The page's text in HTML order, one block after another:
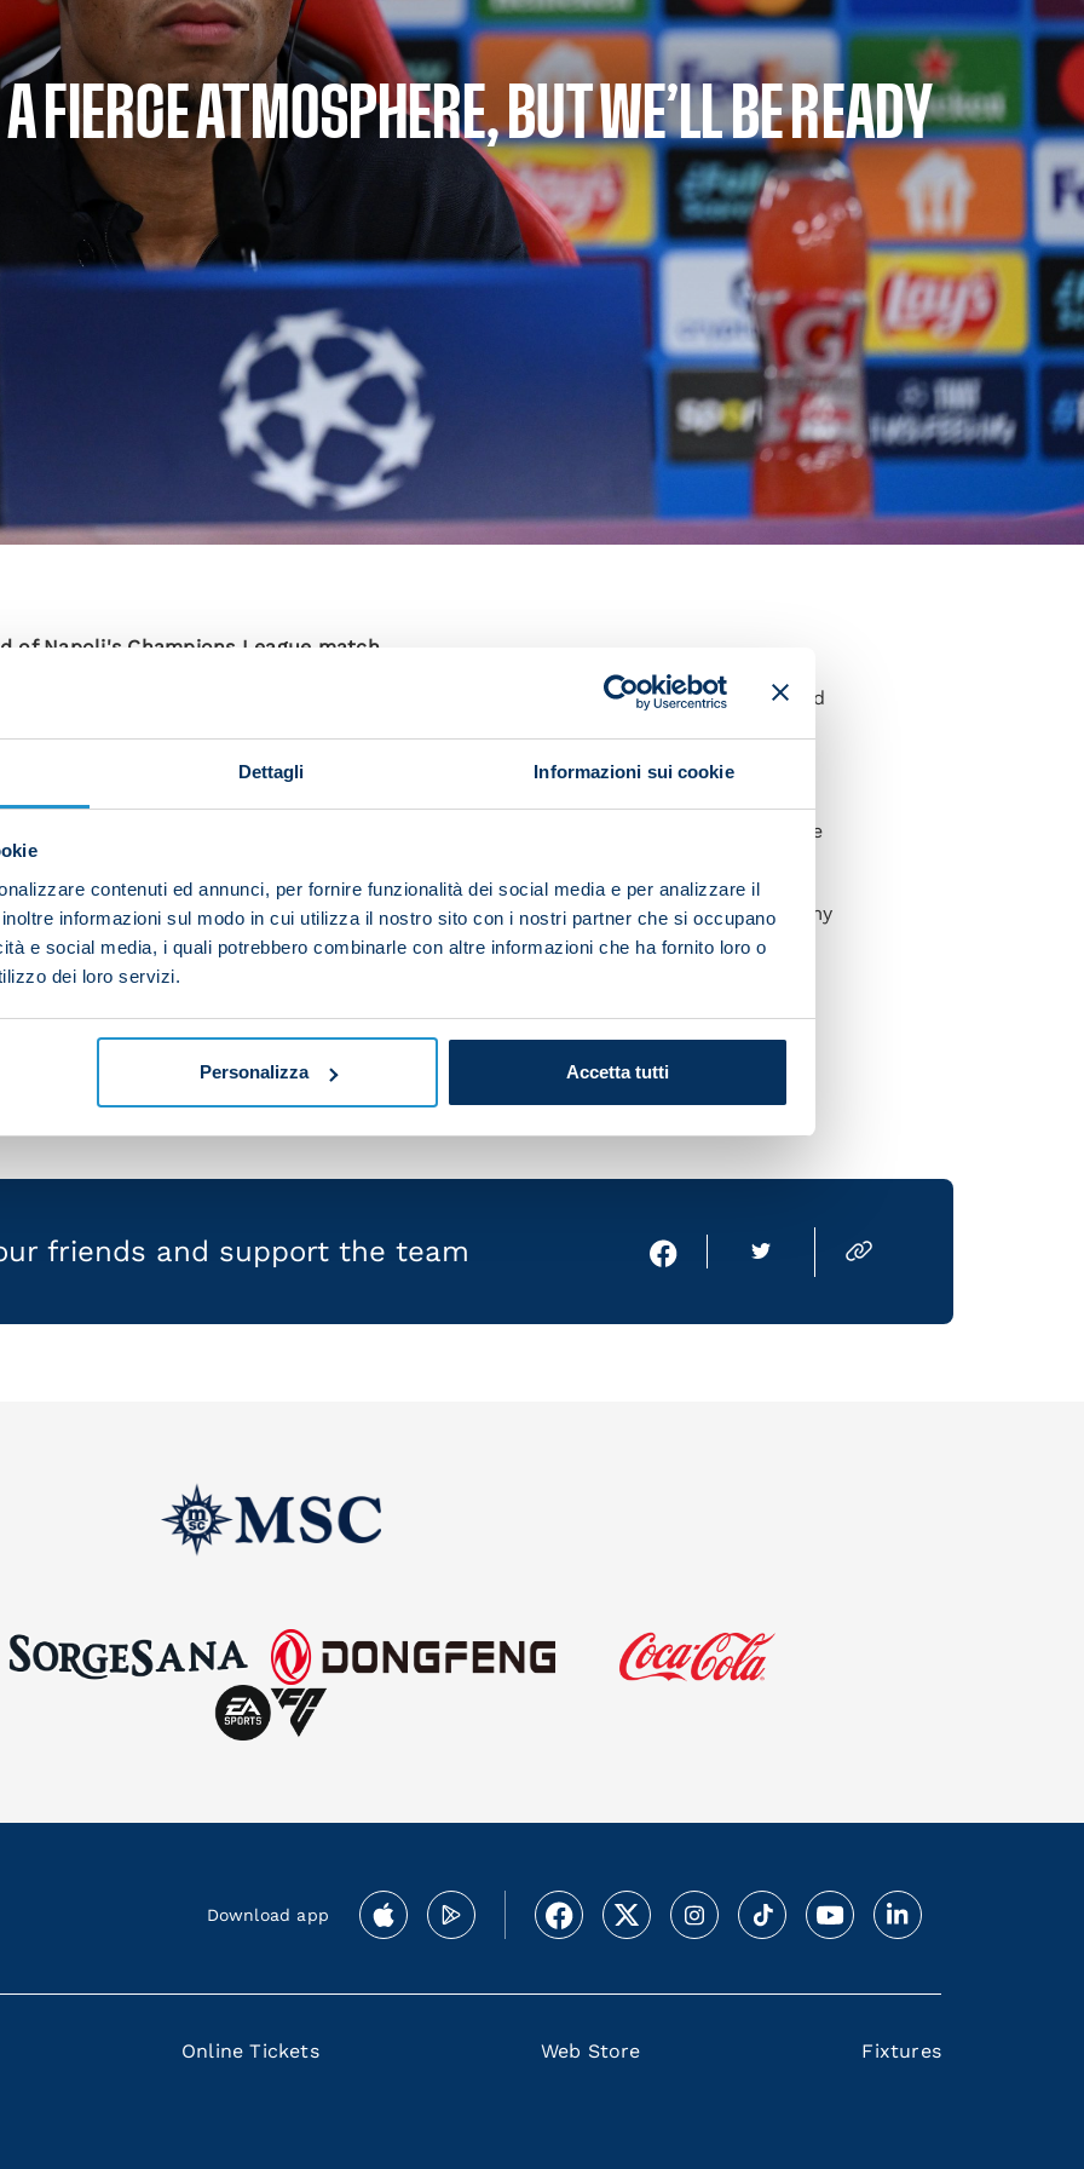
Dettagli Informazioni sui cookie
contenuti ed annunci, per fornire funzionalità dei social media e per analizzare il
informazioni sul modo in cui utilizza il nostro sito con i nostri partner che si occupano
e social media, i quali potrebbero combinarle con altre informazioni che ha fornito loro o
dei loro servizi.
Personalizza Accetta tutti
FIERCE ATMOSPHERE, BUT WE’LL BE READY
of Napoli's Champions League match
Da Luz. I’m familiar with the warm atmosphere they create here. But we are a good
do to play with confidence.”
game in Portugal:
a tough match, but we are focused because we know that tomorrow we will be
we want to give it our all.
freedom with this new formation. He believes in me and I hope I can deliver with my
the rest of the team.
goal of the season; we want to achieve great results in Europe because we
do well in every competition. We have a difficult match tomorrow, but we know
friends and support the team
Download app
Online Tickets Web Store Fixtures